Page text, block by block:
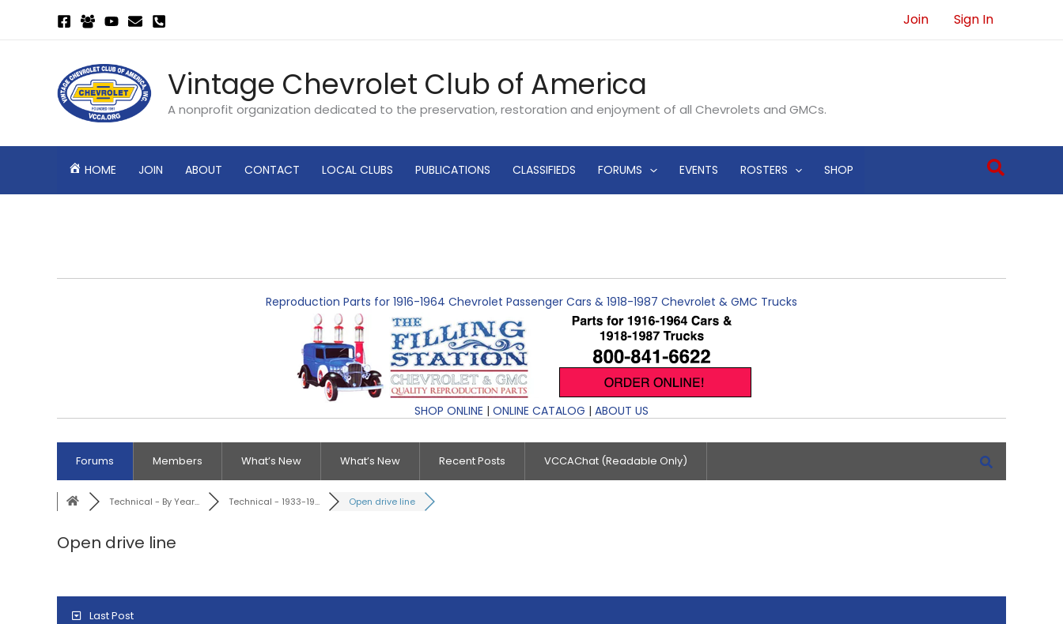
Join Sign In
Vintage Chevrolet Club of America
A nonprofit organization dedicated to the preservation, restoration and enjoyment of all Chevrolets and GMCs.
HOME JOIN ABOUT CONTACT LOCAL CLUBS PUBLICATIONS CLASSIFIEDS FORUMS EVENTS ROSTERS SHOP Search
Reproduction Parts for 1916-1964 Chevrolet Passenger Cars & 1918-1987 Chevrolet & GMC Trucks
SHOP ONLINE | ONLINE CATALOG | ABOUT US
Forums Members What’s New What’s New Recent Posts VCCAChat (Readable Only)
Technical - By Year... Technical - 1933-19... Open drive line
Open drive line
Last Post